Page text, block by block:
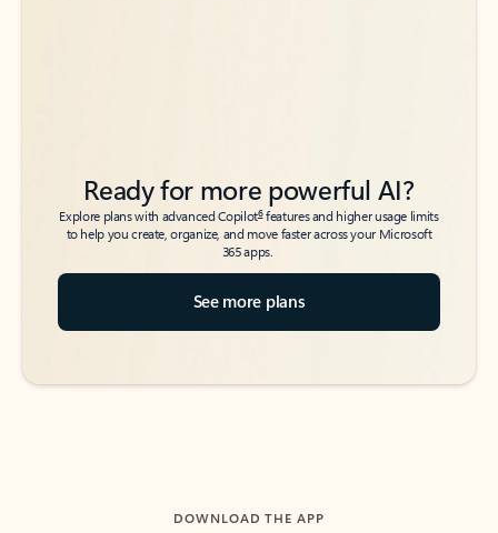
Ready for more powerful AI?
Explore plans with advanced Copilot6features and higher usage limits
to help you create, organize, and move faster across your Microsoft
365 apps.
See more plans
DOWNLOAD THE APP